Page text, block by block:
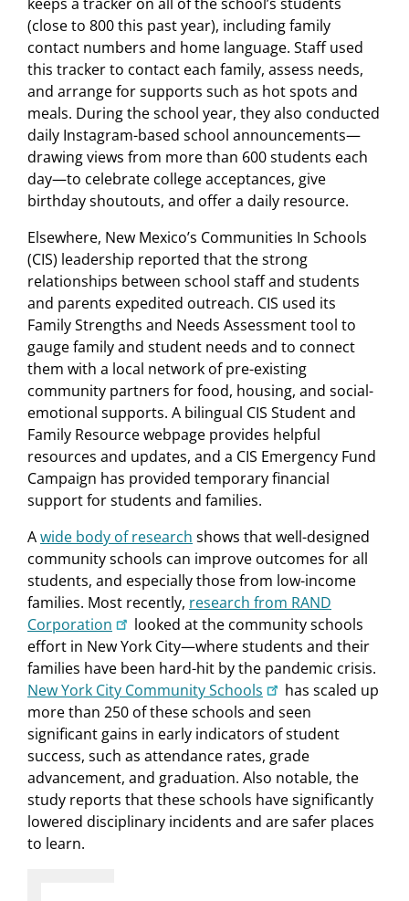
(close to 800 this past year), including family
contact numbers and home language. Staff used
this tracker to contact each family, assess needs,
and arrange for supports such as hot spots and
meals. During the school year, they also conducted
daily Instagram-based school announcements—
drawing views from more than 600 students each
day—to celebrate college acceptances, give
birthday shoutouts, and offer a daily resource.
Elsewhere, New Mexico’s Communities In Schools
(CIS) leadership reported that the strong
relationships between school staff and students
and parents expedited outreach. CIS used its
Family Strengths and Needs Assessment tool to
gauge family and student needs and to connect
them with a local network of pre-existing
community partners for food, housing, and social-
emotional supports. A bilingual CIS Student and
Family Resource webpage provides helpful
resources and updates, and a CIS Emergency Fund
Campaign has provided temporary financial
support for students and families.
Awide body of research shows that well-designed
community schools can improve outcomes for all
students, and especially those from low-income
families. Most recently, research from RAND
Corporation
looked at the community schools
effort in New York City—where students and their
families have been hard-hit by the pandemic crisis.
New York City Community Schools
has scaled up
more than 250 of these schools and seen
significant gains in early indicators of student
success, such as attendance rates, grade
advancement, and graduation. Also notable, the
study reports that these schools have significantly
lowered disciplinary incidents and are safer places
to learn.